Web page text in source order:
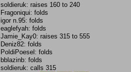
soldieruk: raises 160 to 240
Fragoniqui: folds
igor n.95: folds
eaglefyah: folds
Jamie_Kay0: raises 315 to 555
Deniz82: folds
PoldiPoesel: folds
bblazinb: folds
soldieruk: calls 315